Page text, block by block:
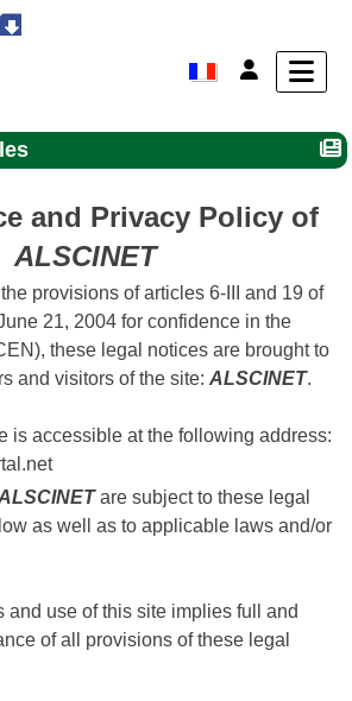
and Privacy Policy of
ALSCINET
provisions of articles 6-III and 19 of
21, 2004 for confidence in the
these legal notices are brought to
and visitors of the site: ALSCINET.
is accessible at the following address:
are subject to these legal
as well as to applicable laws and/or
and use of this site implies full and
of all provisions of these legal